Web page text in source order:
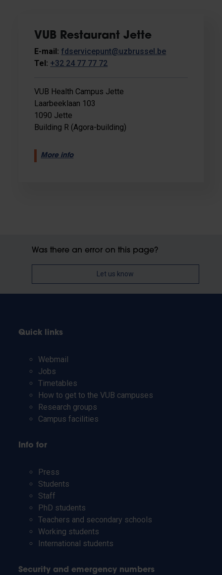
VUB Restaurant Jette
E-mail: fdservicepunt@uzbrussel.be
Tel: +32 24 77 77 72
VUB Health Campus Jette
Laarbeeklaan 103
1090 Jette
Building R (Agora-building)
More info
Was there an error on this page?
Let us know
Quick links
Webmail
Jobs
Timetables
How to get to the VUB campuses
Research groups
Campus facilities
Info for
Press
Students
Staff
PhD students
Teachers and secondary schools
Working students
International students
Security and emergency numbers